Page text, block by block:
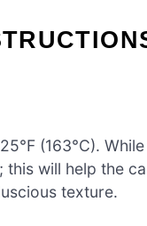
(163°C).
will help the
texture.